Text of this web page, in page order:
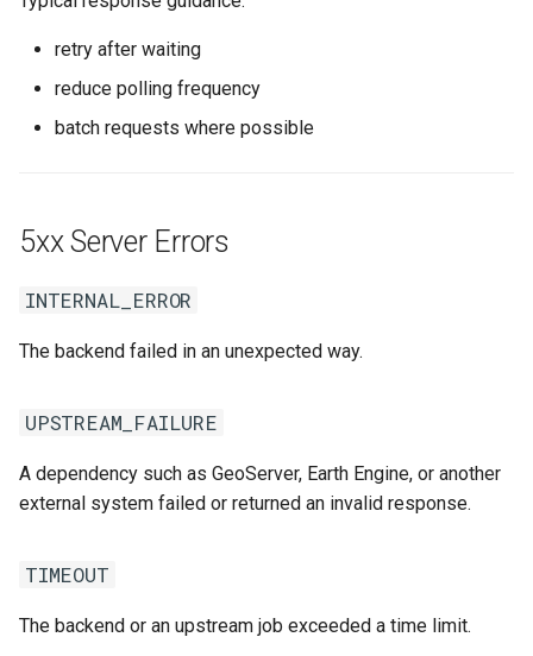
retry after waiting
reduce polling frequency
batch requests where possible
5xx Server Errors
INTERNAL_ERROR
The backend failed in an unexpected way.
UPSTREAM_FAILURE
A dependency such as GeoServer, Earth Engine, or another
external system failed or returned an invalid response.
TIMEOUT
The backend or an upstream job exceeded a time limit.